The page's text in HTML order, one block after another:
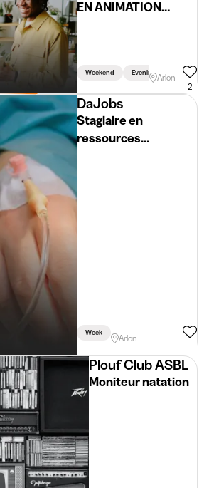
EN ANIMATION
(H/F/X)
Weekend EveningArlon
2
DaJobs
Stagiaire en
ressources
Week
Arlon
Plouf Club ASBL
Moniteur natation